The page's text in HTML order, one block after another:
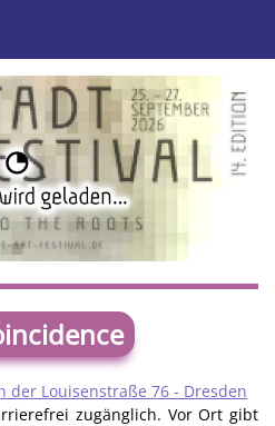
der Louisenstraße 76 - Dresden
zugänglich. Vor Ort gibt